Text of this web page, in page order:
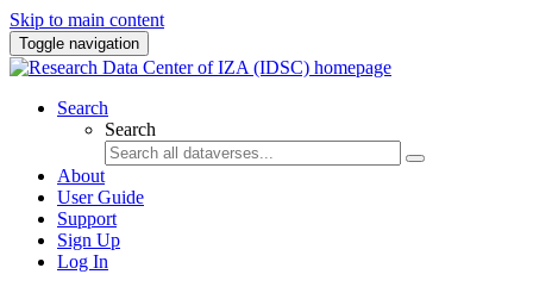
Skip to main content
Toggle navigation
Search
Search
About
User Guide
Support
Sign Up
Log In